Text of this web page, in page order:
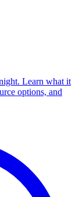
Learn what it
options, and